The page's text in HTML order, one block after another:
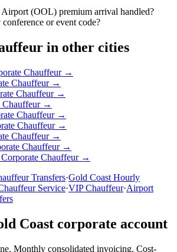
(OOL) premium arrival handled?
or event code?
in other cities
Chauffeur →
Chauffeur →
Chauffeur →
Chauffeur →
Chauffeur →
Chauffeur →
Chauffeur →
Chauffeur →
Corporate Chauffeur →
Transfers·Gold Coast Hourly
Service·VIP Chauffeur·Airport
Coast corporate account
Monthly consolidated invoicing. Cost-